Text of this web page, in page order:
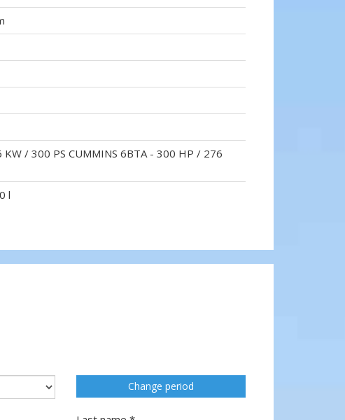
KW / 300 PS CUMMINS 6BTA - 300 HP / 276
l
Change period